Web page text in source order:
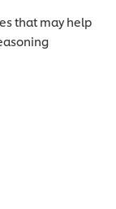
that may help